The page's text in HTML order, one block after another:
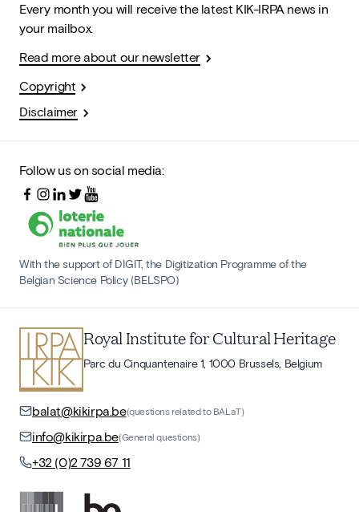
Every month you will receive the latest KIK-IRPA news in
your mailbox.
Read more about our newsletter
Copyright
Disclaimer
Follow us on social media:
With the support of DIGIT, the Digitization Programme of the
Belgian Science Policy (BELSPO)
Royal Institute for Cultural Heritage
Parc du Cinquantenaire 1, 1000 Brussels, Belgium
balat@kikirpa.be(questions related to BALaT)
info@kikirpa.be(General questions)
+32 (0)2 739 67 11